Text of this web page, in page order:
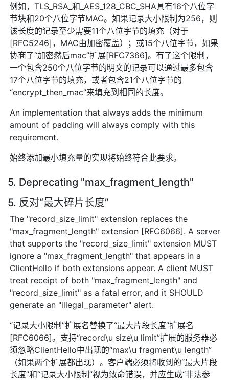
例如，TLS_RSA_和_AES_128_CBC_SHA具有16个八位字
节块和20个八位字节MAC。如果记录大小限制为256，则
该长度的记录至少需要11个八位字节的填充（对于
[RFC5246]，MAC由加密覆盖）；或15个八位字节，如果
协商了“加密然后mac”扩展[RFC7366]。有了这个限制，
一个包含250个八位字节的明文的记录可以通过最多包含
17个八位字节的填充，或者包含21个八位字节的
“encrypt_then_mac”来填充到相同的长度。
An implementation that always adds the minimum
amount of padding will always comply with this
requirement.
始终添加最小填充量的实现将始终符合此要求。
5. Deprecating "max_fragment_length"
5. 反对“最大碎片长度”
The "record_size_limit" extension replaces the
"max_fragment_length" extension [RFC6066]. A server
that supports the "record_size_limit" extension MUST
ignore a "max_fragment_length" that appears in a
ClientHello if both extensions appear. A client MUST
treat receipt of both "max_fragment_length" and
"record_size_limit" as a fatal error, and it SHOULD
generate an "illegal_parameter" alert.
“记录大小限制”扩展名替换了“最大片段长度”扩展名
[RFC6066]。支持“record\u size\u limit”扩展的服务器必
须忽略ClientHello中出现的“max\u fragment\u length”
（如果两个扩展都出现）。客户端必须将收到的“最大片段
长度”和“记录大小限制”视为致命错误，并应生成“非法参